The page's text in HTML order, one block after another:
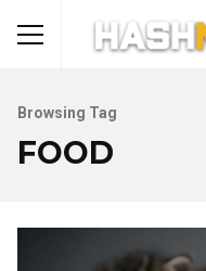
Browsing Tag
FOOD